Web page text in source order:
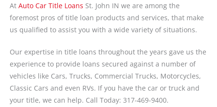
At Auto Car Title Loans St. John IN we are among the
foremost pros of title loan products and services, that make
us qualified to assist you with a wide variety of situations.
Our expertise in title loans throughout the years gave us the
experience to provide loans secured against a number of
vehicles like Cars, Trucks, Commercial Trucks, Motorcycles,
Classic Cars and even RVs. If you have the car or truck and
your title, we can help. Call Today: 317-469-9400.